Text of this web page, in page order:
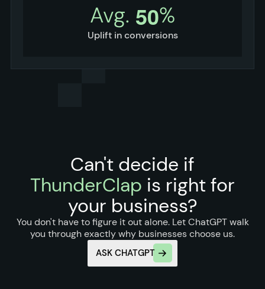
Avg. 50%
Uplift in conversions
Can't decide if
ThunderClap is right for
your business?
You don't have to figure it out alone. Let ChatGPT walk
you through exactly why businesses choose us.
ASK CHATGPT